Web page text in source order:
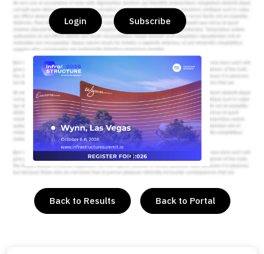
Login Subscribe
or
Back to Results Back to Portal